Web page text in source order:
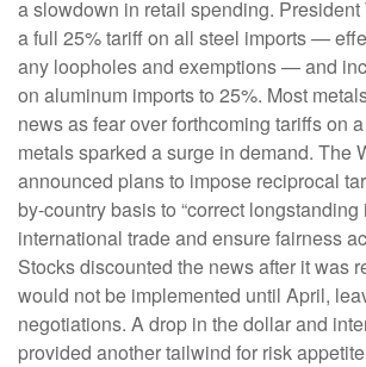
a slowdown in retail spending. President
a full 25% tariff on all steel imports —
any loopholes and exemptions — and
on aluminum imports to 25%. Most
news as fear over forthcoming tariffs on
metals sparked a surge in demand. The
announced plans to impose reciprocal
by-country basis to “correct
international trade and ensure fairness
Stocks discounted the news after it was
would not be implemented until April,
negotiations. A drop in the dollar and
provided another tailwind for risk